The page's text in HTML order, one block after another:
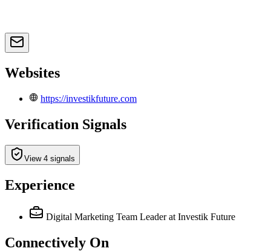
Websites
https://investikfuture.com
Verification Signals
View 4 signals
Experience
Digital Marketing Team Leader at Investik Future
Connectively On